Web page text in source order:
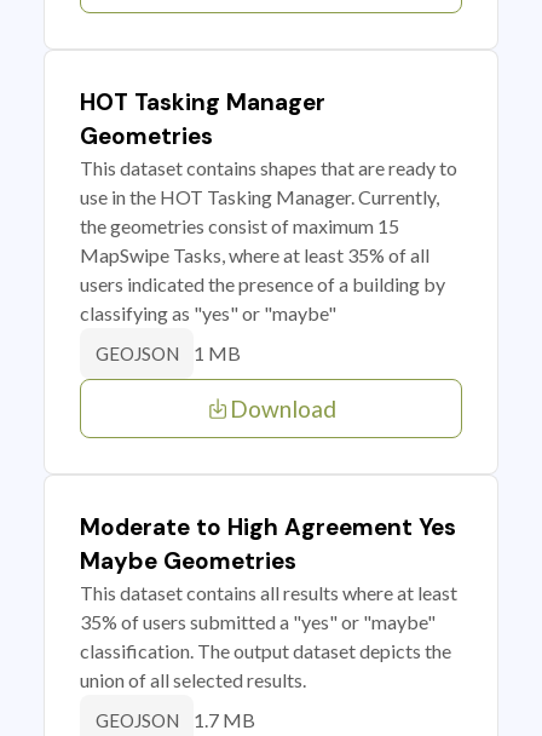
HOT Tasking Manager
Geometries
This dataset contains shapes that are ready to
use in the HOT Tasking Manager. Currently,
the geometries consist of maximum 15
MapSwipe Tasks, where at least 35% of all
users indicated the presence of a building by
classifying as "yes" or "maybe"
GEOJSON 1 MB
Download
Moderate to High Agreement Yes
Maybe Geometries
This dataset contains all results where at least
35% of users submitted a "yes" or "maybe"
classification. The output dataset depicts the
union of all selected results.
GEOJSON 1.7 MB